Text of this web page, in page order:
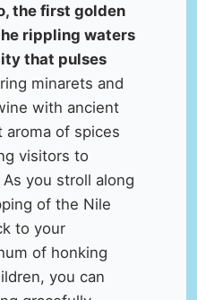
the first golden
rippling waters
that pulses
minarets and
with ancient
aroma of spices
visitors to
you stroll along
of the Nile
to your
of honking
you can